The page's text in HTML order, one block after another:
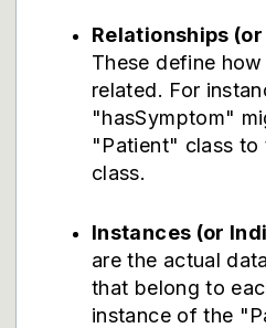
Relationships
These define
related. For
"hasSymptom"
"Patient" class to
class.
Instances (or
are the actual
that belong to
instance of the